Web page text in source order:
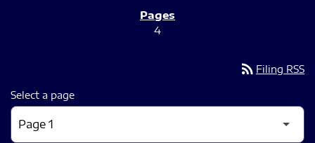
4
rss_feed Filing RSS
Select a page